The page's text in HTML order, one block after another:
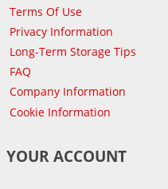
Terms Of Use
Privacy Information
Long-Term Storage Tips
FAQ
Company Information
Cookie Information
YOUR ACCOUNT